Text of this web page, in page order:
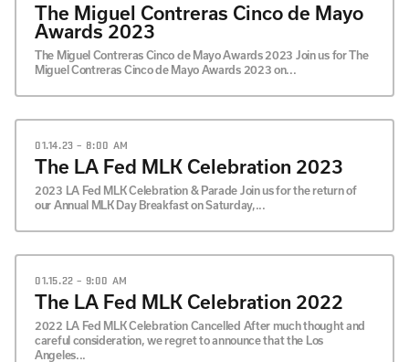
The Miguel Contreras Cinco de Mayo
Awards 2023
The Miguel Contreras Cinco de Mayo Awards 2023 Join us for The
Miguel Contreras Cinco de Mayo Awards 2023 on...
01.14.23 – 8:00 AM
The LA Fed MLK Celebration 2023
2023 LA Fed MLK Celebration & Parade Join us for the return of
our Annual MLK Day Breakfast on Saturday,...
01.15.22 – 9:00 AM
The LA Fed MLK Celebration 2022
2022 LA Fed MLK Celebration Cancelled After much thought and
careful consideration, we regret to announce that the Los
Angeles...